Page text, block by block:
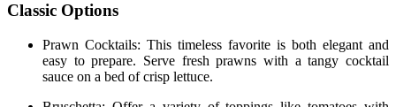
Classic Options
Prawn Cocktails: This timeless favorite is both elegant and
easy to prepare. Serve fresh prawns with a tangy cocktail
sauce on a bed of crisp lettuce.